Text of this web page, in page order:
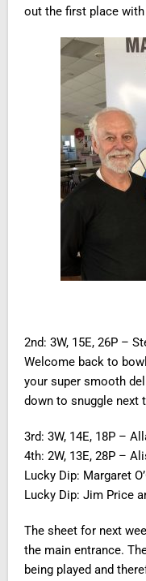
out the first place with
2nd: 3W, 15E, 26P –
Welcome back to
your super smooth
down to snuggle next
3rd: 3W, 14E, 18P –
4th: 2W, 13E, 28P –
Lucky Dip: Margaret
Lucky Dip: Jim Price
The sheet for next
the main entrance.
being played and